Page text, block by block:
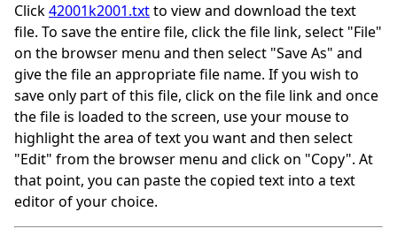
Click42001k2001.txtto view and download the text
file. To save the entire file, click the file link, select "File"
on the browser menu and then select "Save As" and
give the file an appropriate file name. If you wish to
save only part of this file, click on the file link and once
the file is loaded to the screen, use your mouse to
highlight the area of text you want and then select
"Edit" from the browser menu and click on "Copy". At
that point, you can paste the copied text into a text
editor of your choice.